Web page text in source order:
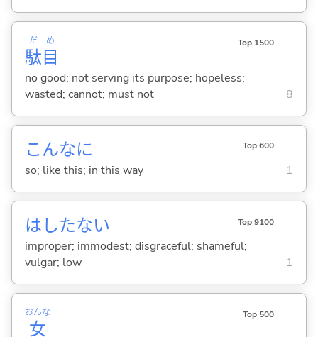
駄
だ
目
め Top 1500
no good; not serving its purpose; hopeless;
wasted; cannot; must not
8
こんなに Top 600
so; like this; in this way 1
はしたない Top 9100
improper; immodest; disgraceful; shameful;
vulgar; low
1
女
おんな Top 500